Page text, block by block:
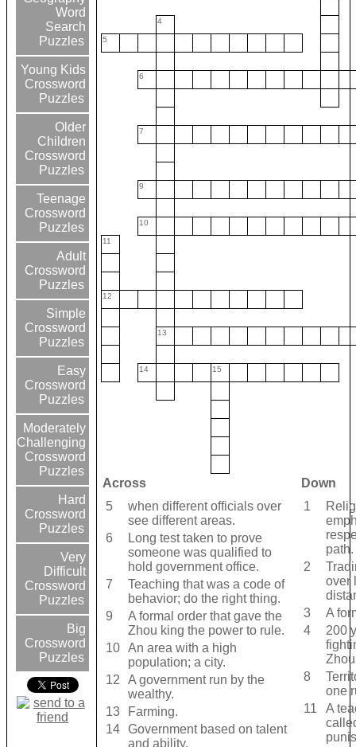
Word
Search
Puzzles
Young Kids
Crossword
Puzzles
Older
Children
Crossword
Puzzles
Teenage
Crossword
Puzzles
Adult
Crossword
Puzzles
Simple
Crossword
Puzzles
Easy
Crossword
Puzzles
Moderately
Challenging
Crossword
Puzzles
Hard
Crossword
Puzzles
Very
Difficult
Crossword
Puzzles
Big
Crossword
Puzzles
4
5
6
7
9
10
11
12
13
14 15
Across
Down
5
when different officials over
see different areas.
6
Long test taken to prove
someone was qualified to
hold government office.
7
Teaching that was a code of
behavior; do the right thing.
9
A formal order that gave the
Zhou king the power to rule.
10 An area with a high
population; a city.
12
A government run by the
wealthy.
13
Farming.
14 Government based on talent
and ability.
1
path.
2
over
3
A
4
200
8
one
11
A